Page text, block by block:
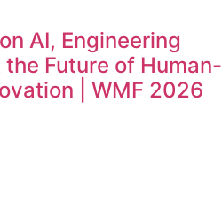
AI, Engineering
the Future of Human-
| WMF 2026